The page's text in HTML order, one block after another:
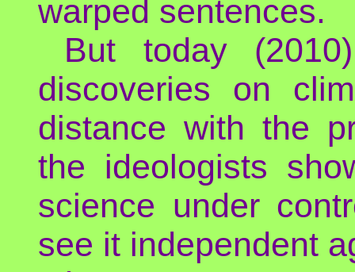
warped sentences.
But today
discoveries on
distance with the
the ideologists
science under
see it independent